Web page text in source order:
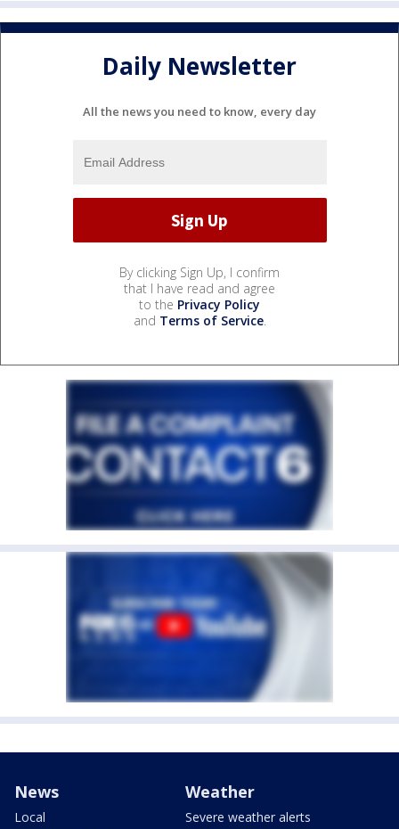
Daily Newsletter
All the news you need to know, every day
By clicking Sign Up, I confirm
that I have read and agree
to the Privacy Policy
and Terms of Service.
News
Local
Weather
Severe weather alerts